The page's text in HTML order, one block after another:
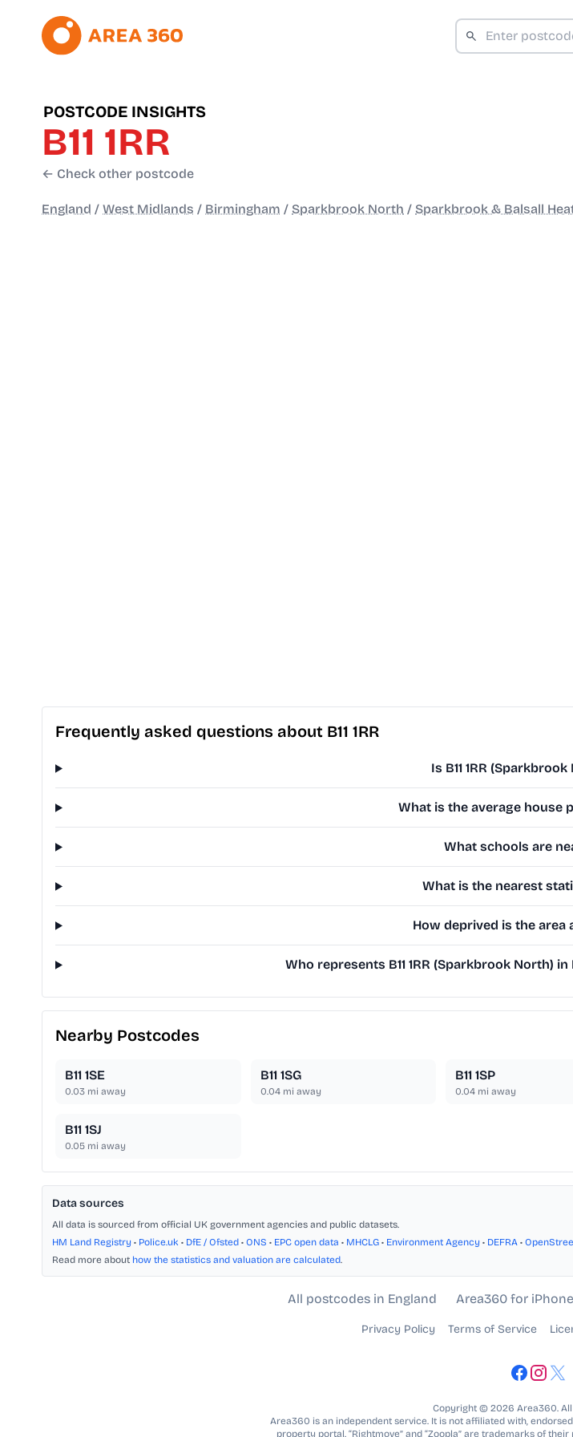
POSTCODE INSIGHTS
B11 1RR
← Check other postcode
England / West Midlands / Birmingham / Sparkbrook North / Sparkbrook & Balsall
Frequently asked questions about B11 1RR
Is B11 1RR
What is the average house
What schools are
What is the nearest
How deprived is the area
Who represents B11 1RR (Sparkbrook North)
Nearby Postcodes
B11 1SE
0.03 mi away
B11 1SG
0.04mi away
B11 1SP
0.04 mi away
B11 1SJ
0.05 mi away
Data sources
All data is sourced from official UK government agencies and public datasets.
HM Land Registry • Police.uk • DfE / Ofsted • ONS • EPC open data • MHCLG • Environment Agency • DEFRA •
Read more about how the statistics and valuation are calculated.
All postcodes in England Area360 for iPhone
Privacy Policy Terms of Service
Copyright © 2026 Area360.
Area360 is an independent service. It is not affiliated with,
property portal. “Rightmove” and “Zoopla” are trademarks of